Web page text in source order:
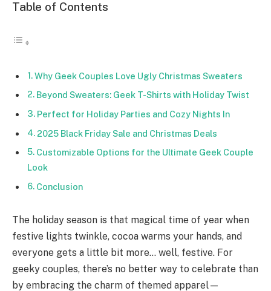
Table of Contents
Why Geek Couples Love Ugly Christmas Sweaters
Beyond Sweaters: Geek T-Shirts with Holiday Twist
Perfect for Holiday Parties and Cozy Nights In
2025 Black Friday Sale and Christmas Deals
Customizable Options for the Ultimate Geek Couple
Look
Conclusion
The holiday season is that magical time of year when
festive lights twinkle, cocoa warms your hands, and
everyone gets a little bit more… well, festive. For
geeky couples, there’s no better way to celebrate than
by embracing the charm of themed apparel—